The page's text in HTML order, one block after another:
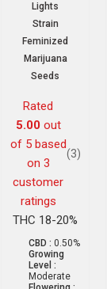
Lights
Strain
Feminized
Marijuana
Seeds
Rated
5.00out
of 5 based
on 3
customer
ratings
(3)
THC 18-20%
CBD : 0.50%
Growing
Level :
Moderate